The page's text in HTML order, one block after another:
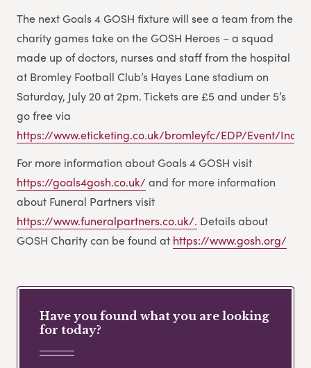
The next Goals 4 GOSH fixture will see a team from the
charity games take on the GOSH Heroes – a squad
made up of doctors, nurses and staff from the hospital
at Bromley Football Club’s Hayes Lane stadium on
Saturday, July 20 at 2pm. Tickets are £5 and under 5’s
go free via
https://www.eticketing.co.uk/bromleyfc/EDP/Event/
For more information about Goals 4 GOSH visit
https://goals4gosh.co.uk/ and for more information
about Funeral Partners visit
https://www.funeralpartners.co.uk/. Details about
GOSH Charity can be found at https://www.gosh.org/
Have you found what you are looking
for today?